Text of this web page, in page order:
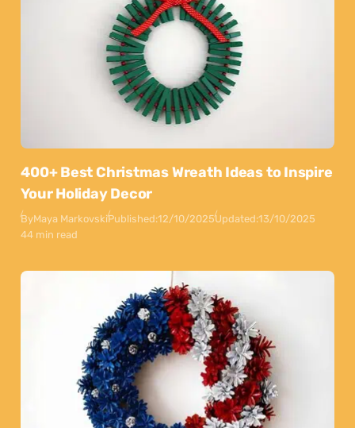
400+ Best Christmas Wreath Ideas to Inspire
Your Holiday Decor
ByMaya MarkovskiPublished:12/10/2025Updated:13/10/2025
44 min read